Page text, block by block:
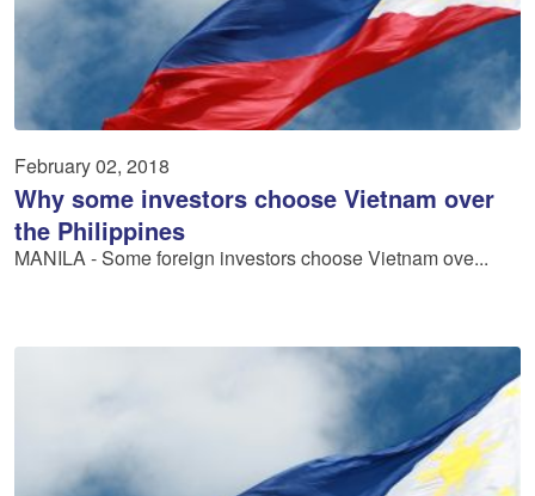
February 02, 2018
Why some investors choose Vietnam over
the Philippines
MANILA - Some foreign investors choose Vietnam ove...